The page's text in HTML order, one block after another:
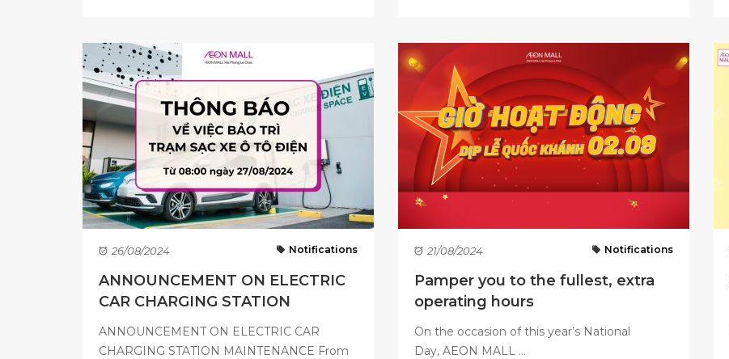
26/08/2024 Notifications
ANNOUNCEMENT ON ELECTRIC
CAR CHARGING STATION
MAINTENANCE ...
ANNOUNCEMENT ON ELECTRIC CAR
CHARGING STATION MAINTENANCE From
21/08/2024 Notifications
Pamper you to the fullest, extra
operating hours
On the occasion of this year’s National
Day, AEON MALL ...